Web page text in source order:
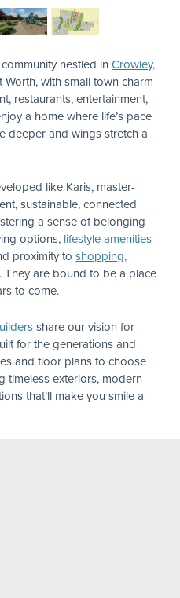
nestled inCrowley,
with small town charm
restaurants, entertainment,
a home where life’s pace
deeper and wings stretch a
like Karis, master-
sustainable, connected
a sense of belonging
options, lifestyle amenities
proximity toshopping,
. They are bound to be a place
to come.
share our vision for
for the generations and
and floor plans to choose
timeless exteriors, modern
that’ll make you smile a